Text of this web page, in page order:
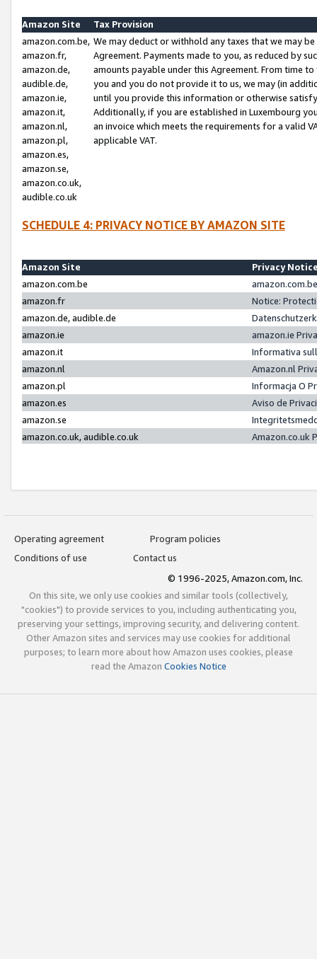
Amazon Site
Tax Provision
amazon.com.be,
amazon.fr,
amazon.de,
audible.de,
amazon.ie,
amazon.it,
amazon.nl,
amazon.pl,
amazon.es,
amazon.se,
amazon.co.uk,
audible.co.uk
We may deduct or withhold any taxes that we may
Agreement. Payments made to you, as reduced by
amounts payable under this Agreement. From time
you and you do not provide it to us, we may (in
until you provide this information or otherwise
Additionally, if you are established in Luxembourg
an invoice which meets the requirements for a valid
applicable VAT.
SCHEDULE 4: PRIVACY NOTICE BY AMAZON SITE
Amazon Site
Privacy
amazon.com.be
amazon.fr
Notice:
amazon.de, audible.de
amazon.ie
amazon.ie
amazon.it
Informativa
amazon.nl
Amazon.nl
amazon.pl
Informacja O
amazon.es
Aviso de
amazon.se
amazon.co.uk, audible.co.uk
Amazon.co.uk
Operating agreement
Program policies
Conditions of use
Contact us
© 1996-2025, Amazon.com, Inc.
On this site, we only use cookies and similar tools (collectively,
"cookies") to provide services to you, including authenticating you,
preserving your settings, improving security, and delivering content.
Other Amazon sites and services may use cookies for additional
purposes; to learn more about how Amazon uses cookies, please
read the Amazon Cookies Notice